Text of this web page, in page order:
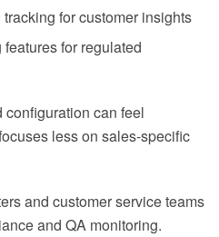
for customer insights
for regulated
configuration can feel
less on sales-specific
and customer service teams
and QA monitoring.